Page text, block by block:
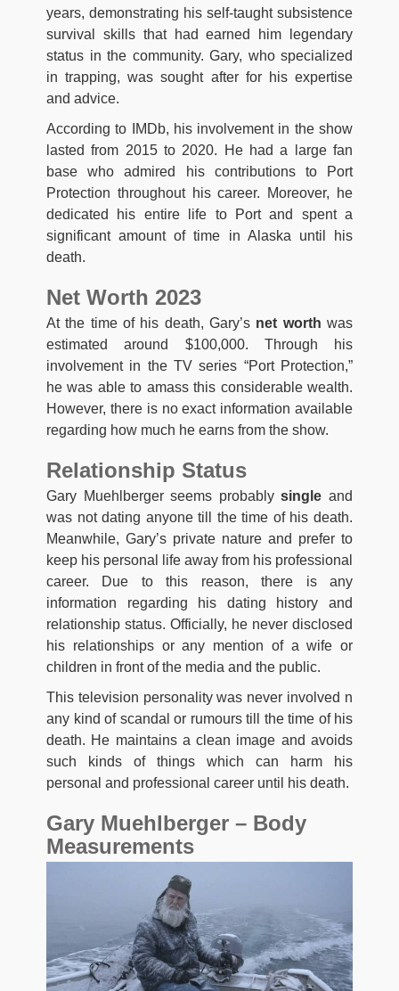
years, demonstrating his self-taught subsistence
survival skills that had earned him legendary
status in the community. Gary, who specialized
in trapping, was sought after for his expertise
and advice.
According to IMDb, his involvement in the show
lasted from 2015 to 2020. He had a large fan
base who admired his contributions to Port
Protection throughout his career. Moreover, he
dedicated his entire life to Port and spent a
significant amount of time in Alaska until his
death.
Net Worth 2023
At the time of his death, Gary’s net worth was
estimated around $100,000. Through his
involvement in the TV series “Port Protection,”
he was able to amass this considerable wealth.
However, there is no exact information available
regarding how much he earns from the show.
Relationship Status
Gary Muehlberger seems probablysingle and
was not dating anyone till the time of his death.
Meanwhile, Gary’s private nature and prefer to
keep his personal life away from his professional
career. Due to this reason, there is any
information regarding his dating history and
relationship status. Officially, he never disclosed
his relationships or any mention of a wife or
children in front of the media and the public.
This television personality was never involved n
any kind of scandal or rumours till the time of his
death. He maintains a clean image and avoids
such kinds of things which can harm his
personal and professional career until his death.
Gary Muehlberger – Body
Measurements